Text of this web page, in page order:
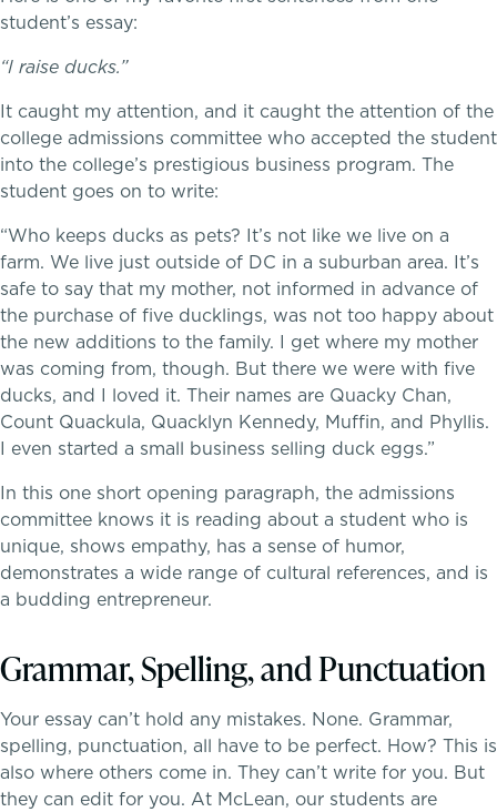
A gateway to self-discovery
Music
Visual Arts
student’s essay:
“I raise ducks.”
It caught my attention, and it caught the attention of the
college admissions committee who accepted the student
into the college’s prestigious business program. The
student goes on to write:
“Who keeps ducks as pets? It’s not like we live on a
farm. We live just outside of DC in a suburban area. It’s
safe to say that my mother, not informed in advance of
the purchase of five ducklings, was not too happy about
the new additions to the family. I get where my mother
was coming from, though. But there we were with five
ducks, and I loved it. Their names are Quacky Chan,
Count Quackula, Quacklyn Kennedy, Muffin, and Phyllis.
I even started a small business selling duck eggs.”
In this one short opening paragraph, the admissions
committee knows it is reading about a student who is
unique, shows empathy, has a sense of humor,
demonstrates a wide range of cultural references, and is
a budding entrepreneur.
Grammar, Spelling, and Punctuation
Your essay can’t hold any mistakes. None. Grammar,
spelling, punctuation, all have to be perfect. How? This is
also where others come in. They can’t write for you. But
they can edit for you. At McLean, our students are